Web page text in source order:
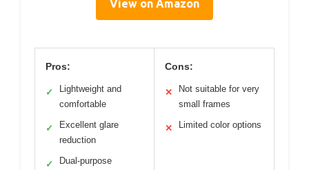
View on Amazon
Pros:
✓
Lightweight and
comfortable
✓
Excellent glare
reduction
✓
Dual-purpose
Cons:
✕
Not suitable for very
small frames
✕ Limited color options